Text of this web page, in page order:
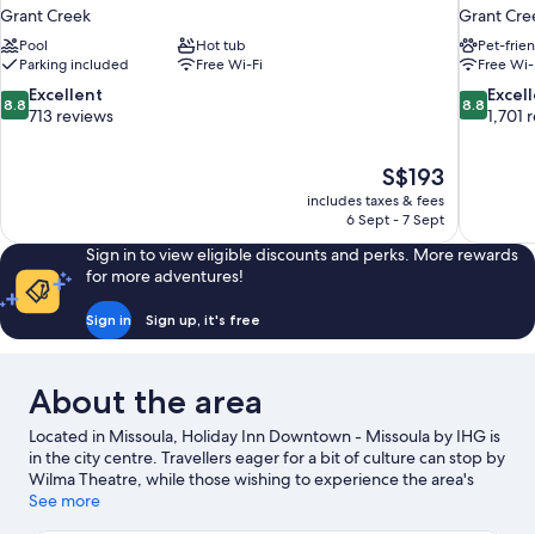
Grant Creek
Pool
Hot tub
Parking included
Free Wi-Fi
8.8
out
8.8 Excellent
713 reviews
The
price
is
S$193
includes taxes & fees
6 Sept - 7 Sept
Grant
Pet-
Free
8.8
out
8.8
1,701
Sign in to view eligible discounts and perks. More rewards
for more adventures!
Sign in Sign up, it's free
About the area
Located in Missoula, Holiday Inn Downtown - Missoula by IHG is
in the city centre. Travellers eager for a bit of culture can stop by
Wilma Theatre, while those wishing to experience the area's
natural beauty can explore Caras Park and Mount Sentinel. Enjoy
See more